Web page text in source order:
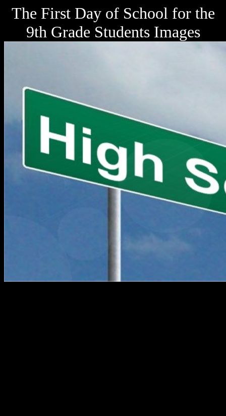
The First Day of School for the
9th Grade Students Images